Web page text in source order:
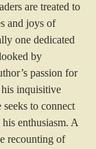
are treated to
and joys of
one dedicated
by
passion for
his inquisitive
seeks to connect
enthusiasm. A
recounting of